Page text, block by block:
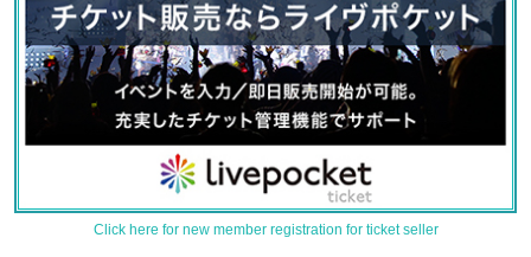
Click here for new member registration for ticket seller